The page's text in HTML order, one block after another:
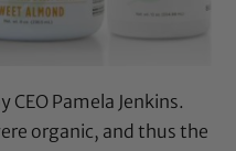
CEO Pamela Jenkins.
organic, and thus the